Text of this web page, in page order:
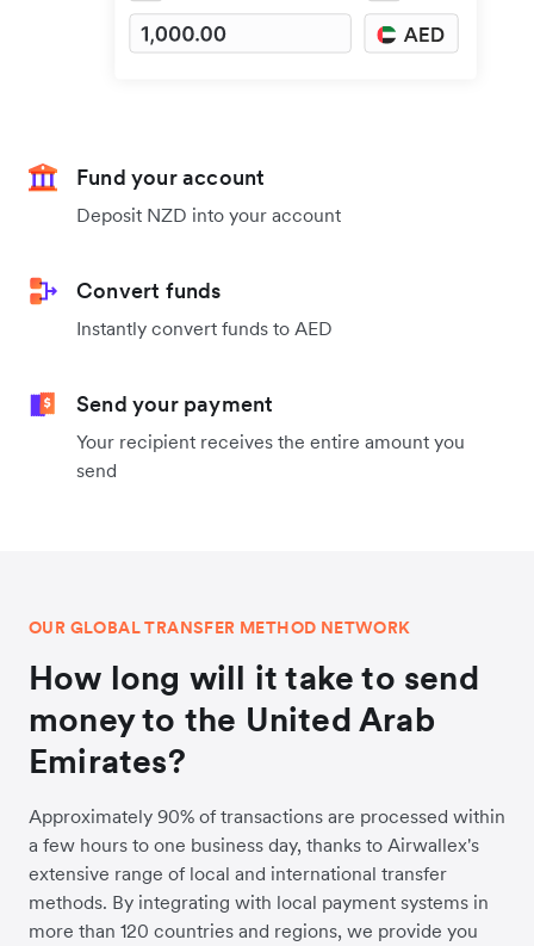
Fund your account
Deposit NZD into your account
Convert funds
Instantly convert funds to AED
Send your payment
Your recipient receives the entire amount you
send
OUR GLOBAL TRANSFER METHOD NETWORK
How long will it take to send
money to the United Arab
Emirates?
Approximately 90% of transactions are processed within
a few hours to one business day, thanks to Airwallex's
extensive range of local and international transfer
methods. By integrating with local payment systems in
more than 120 countries and regions, we provide you